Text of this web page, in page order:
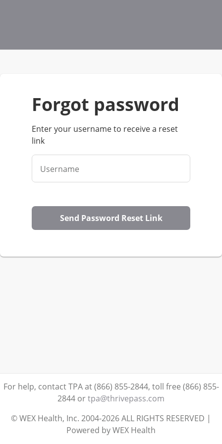
forgot password
Enter your username to receive a reset
link
Username
Send Password Reset Link
For help, contact TPA at (866) 855-2844, toll free (866) 855-
2844 ortpa@thrivepass.com
© WEX Health, Inc. 2004-2026 ALL RIGHTS RESERVED |
Powered by WEX Health